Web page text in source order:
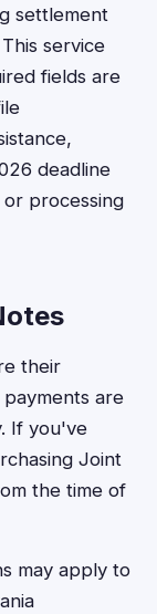
settlement
service
fields are
deadline
or processing
their
are
If you've
Joint
the time of
may apply to